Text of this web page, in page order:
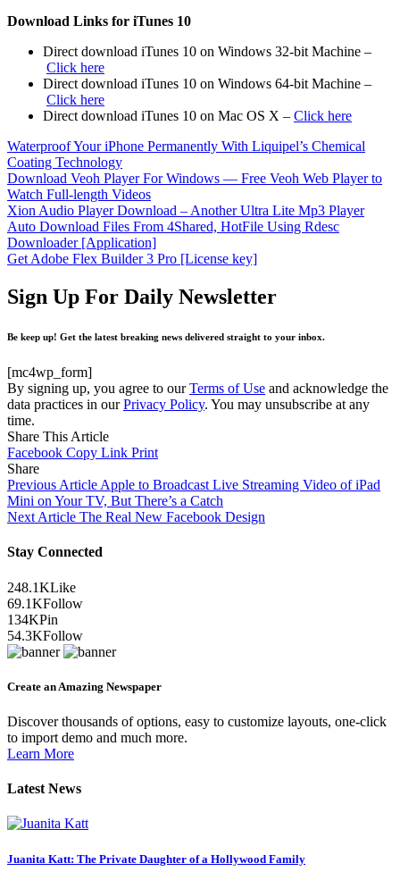
Download Links for iTunes 10
Direct download iTunes 10 on Windows 32-bit Machine –
Click here
Direct download iTunes 10 on Windows 64-bit Machine –
Click here
Direct download iTunes 10 on Mac OS X – Click here
Waterproof Your iPhone Permanently With Liquipel’s Chemical
Coating Technology
Download Veoh Player For Windows — Free Veoh Web Player to
Watch Full-length Videos
Xion Audio Player Download – Another Ultra Lite Mp3 Player
Auto Download Files From 4Shared, HotFile Using Rdesc
Downloader [Application]
Get Adobe Flex Builder 3 Pro [License key]
Sign Up For Daily Newsletter
Be keep up! Get the latest breaking news delivered straight to your inbox.
[mc4wp_form]
By signing up, you agree to ourTerms of Use and acknowledge the
data practices in ourPrivacy Policy. You may unsubscribe at any
time.
Share This Article
Facebook Copy Link Print
Share
Previous Article Apple to Broadcast Live Streaming Video of iPad
Mini on Your TV, But There’s a Catch
Next Article The Real New Facebook Design
Stay Connected
248.1KLike
69.1KFollow
134KPin
54.3KFollow
Create an Amazing Newspaper
Discover thousands of options, easy to customize layouts, one-click
to import demo and much more.
Learn More
Latest News
Juanita Katt: The Private Daughter of a Hollywood Family